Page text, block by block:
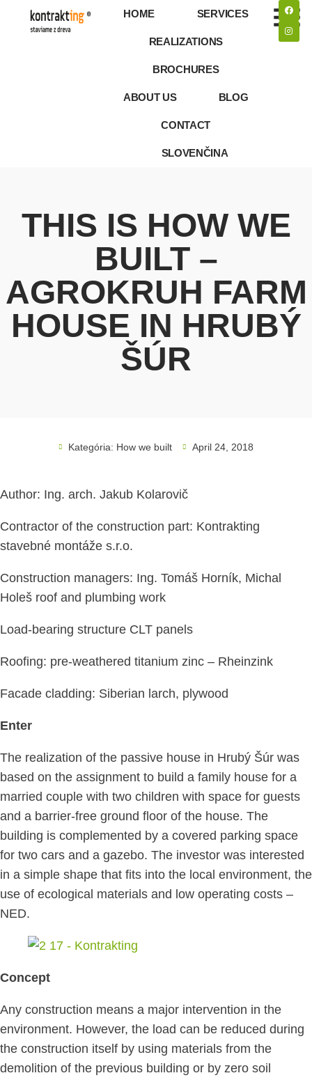
HOME SERVICES
REALIZATIONS
BROCHURES
ABOUT US BLOG
CONTACT
SLOVENČINA
THIS IS HOW WE
BUILT –
AGROKRUH FARM
HOUSE IN HRUBÝ
ŠÚR
Kategória: How we built April 24, 2018
Author: Ing. arch. Jakub Kolarovič
Contractor of the construction part: Kontrakting
stavebné montáže s.r.o.
Construction managers: Ing. Tomáš Horník, Michal
Holeš roof and plumbing work
Load-bearing structure CLT panels
Roofing: pre-weathered titanium zinc – Rheinzink
Facade cladding: Siberian larch, plywood
Enter
The realization of the passive house in Hrubý Šúr was
based on the assignment to build a family house for a
married couple with two children with space for guests
and a barrier-free ground floor of the house. The
building is complemented by a covered parking space
for two cars and a gazebo. The investor was interested
in a simple shape that fits into the local environment, the
use of ecological materials and low operating costs –
NED.
Concept
Any construction means a major intervention in the
environment. However, the load can be reduced during
the construction itself by using materials from the
demolition of the previous building or by zero soil